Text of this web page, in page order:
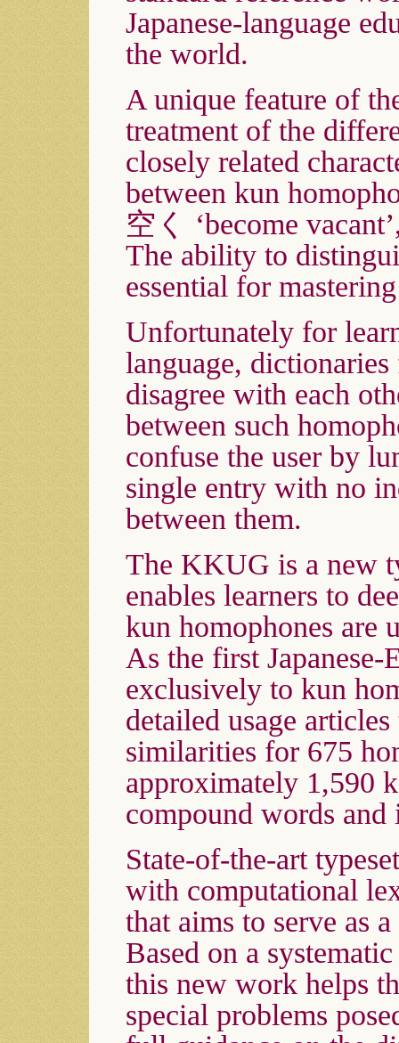
Japanese-language
the world.
A unique feature of
treatment of the
closely related
between kun
空く ‘become
The ability to
essential for
Unfortunately for
language,
disagree with each
between such
confuse the user by
single entry with no
between them.
The KKUG is a new
enables learners to
kun homophones are
As the first
exclusively to kun
detailed usage
similarities for 675
approximately 1,590
compound words
State-of-the-art
with computational
that aims to serve as
Based on a
this new work helps
special problems